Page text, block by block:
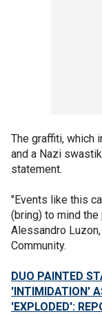
The graffiti, which
and a Nazi
statement.
"Events like this
(bring) to mind the
Alessandro
Community.
DUO PAINTED
'INTIMIDATION'
'EXPLODED':